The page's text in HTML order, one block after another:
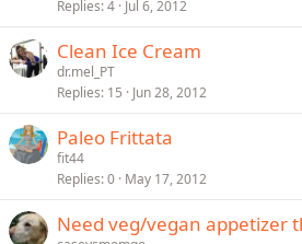
Replies 4 Jul 6, 2012
Clean Ice Cream
dr.mel_PT
Replies 15 Jun 28, 2012
Paleo Frittata
fit44
Replies 0 May 17, 2012
Need veg/vegan appetizer